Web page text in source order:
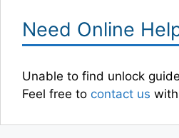
Need Online
Unable to find unlock
Feel free to contact us